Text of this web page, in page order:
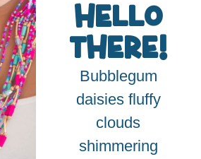
hello
there!
Bubblegum
daisies fluffy
clouds
shimmering